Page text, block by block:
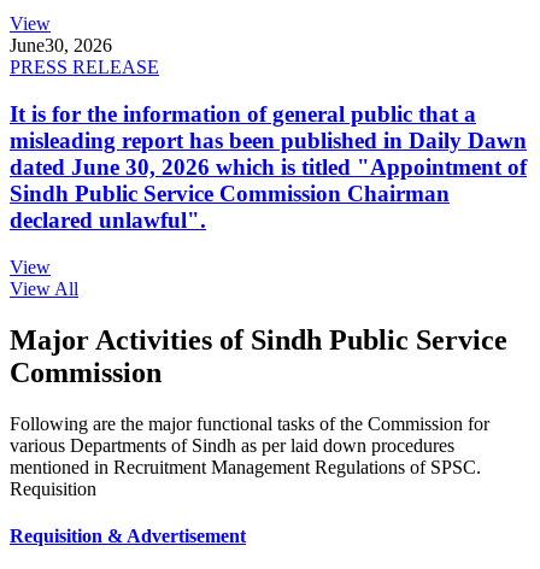
View
June30, 2026
PRESS RELEASE
It is for the information of general public that a
misleading report has been published in Daily Dawn
dated June 30, 2026 which is titled "Appointment of
Sindh Public Service Commission Chairman
declared unlawful".
View
View All
Major Activities of Sindh Public Service
Commission
Following are the major functional tasks of the Commission for
various Departments of Sindh as per laid down procedures
mentioned in Recruitment Management Regulations of SPSC.
Requisition
Requisition & Advertisement